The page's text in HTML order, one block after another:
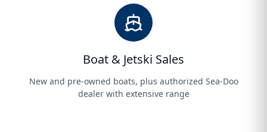
Boat & Jetski Sales
New and pre-owned boats, plus authorized Sea-Doo
dealer with extensive range